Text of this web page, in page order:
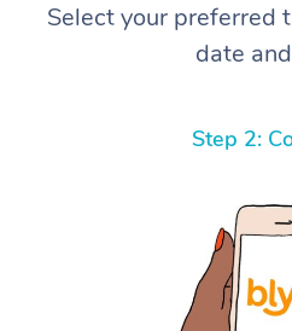
Select your preferred
date
Step 2: